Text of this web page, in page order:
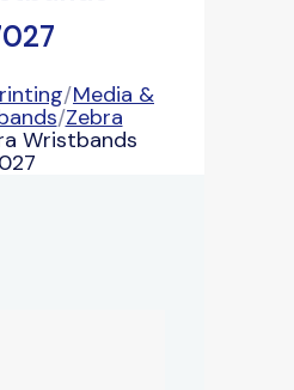
/Media &
/Zebra
Wristbands